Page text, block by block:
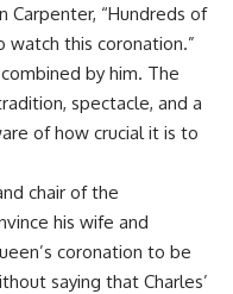
Carpenter, “Hundreds of
this coronation.”
by him. The
spectacle, and a
of how crucial it is to
chair of the
his wife and
coronation to be
saying that Charles’